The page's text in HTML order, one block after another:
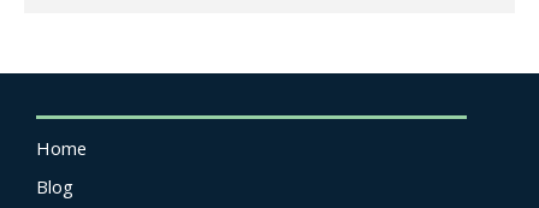
Home
Blog